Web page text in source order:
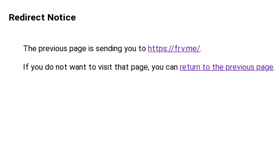
Redirect Notice
The previous page is sending you to https://fr.v.me/.
If you do not want to visit that page, you can return to the previous page.